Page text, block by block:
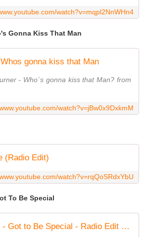
watch?v=mqpl2NnWHn4
Gonna Kiss That Man
gonna kiss that Man
- Who´s gonna kiss that Man? from
watch?v=jBw0x9DxkmM
(Radio Edit)
watch?v=rqQoSRdxYbU
To Be Special
Marcia Johnson - Got to Be Special - Radio Edit - ClubMusic90s